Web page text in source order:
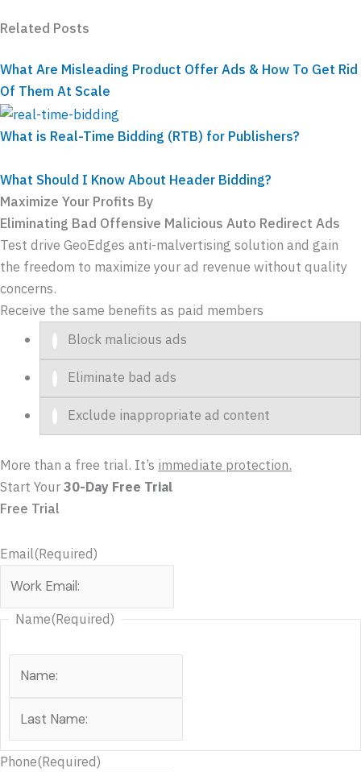
Related Posts
What Are Misleading Product Offer Ads & How To Get Rid
Of Them At Scale
What is Real-Time Bidding (RTB) for Publishers?
What Should I Know About Header Bidding?
Maximize Your Profits By
Eliminating Bad Offensive Malicious Auto Redirect Ads
Test drive GeoEdges anti-malvertising solution and gain
the freedom to maximize your ad revenue without quality
concerns.
Receive the same benefits as paid members
Block malicious ads
Eliminate bad ads
Exclude inappropriate ad content
More than a free trial. It’s immediate protection.
Start Your30-Day Free Trial
Free Trial
Email(Required)
Name(Required)
Phone(Required)